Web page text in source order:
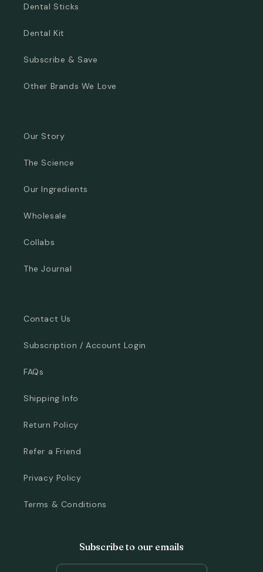
Dental Sticks
Dental Kit
Subscribe & Save
Other Brands We Love
Our Story
The Science
Our Ingredients
Wholesale
Collabs
The Journal
Contact Us
Subscription / Account Login
FAQs
Shipping Info
Return Policy
Refer a Friend
Privacy Policy
Terms & Conditions
Subscribe to our emails